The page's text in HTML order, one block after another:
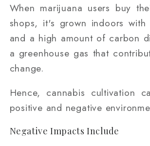
When marijuana users buy
shops, it's grown indoors
and a high amount of carbon
a greenhouse gas that
change.
Hence, cannabis cultivation
positive and negative
Negative Impacts Include